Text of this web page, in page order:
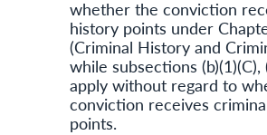
whether the conviction
history points under
(Criminal History and
while subsections (b)(1)(C),
apply without regard to
conviction receives
points.